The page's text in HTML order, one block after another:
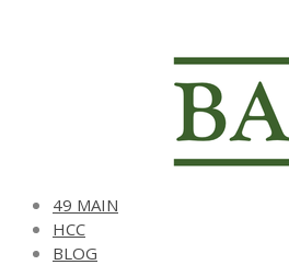
49 MAIN
HCC
BLOG